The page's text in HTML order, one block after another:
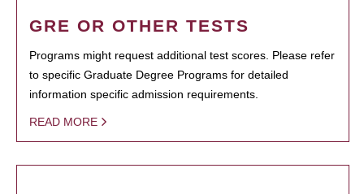
GRE OR OTHER TESTS
Programs might request additional test scores. Please refer
to specific Graduate Degree Programs for detailed
information specific admission requirements.
READ MORE